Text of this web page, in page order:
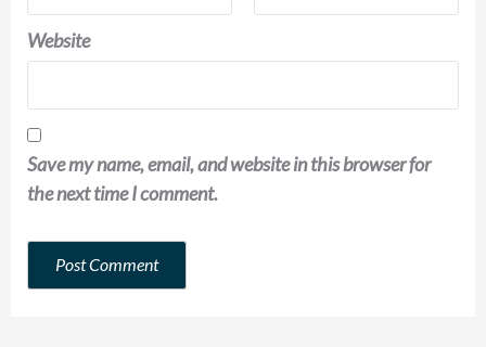
Website
Save my name, email, and website in this browser for
the next time I comment.